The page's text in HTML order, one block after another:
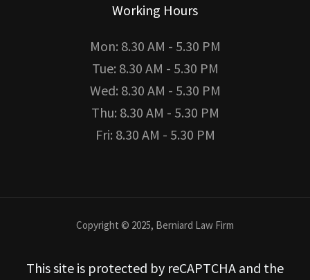
Working Hours
Mon: 8.30 AM - 5.30 PM
Tue: 8.30 AM - 5.30 PM
Wed: 8.30 AM - 5.30 PM
Thu: 8.30 AM - 5.30 PM
Fri: 8.30 AM - 5.30 PM
Copyright © 2025, Berniard Law Firm
This site is protected by reCAPTCHA and the